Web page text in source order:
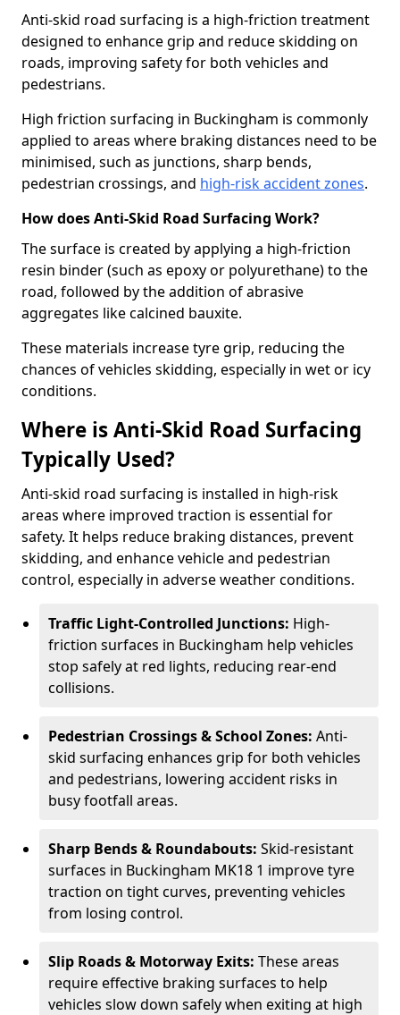
Anti-skid road surfacing is a high-friction treatment
designed to enhance grip and reduce skidding on
roads, improving safety for both vehicles and
pedestrians.
High friction surfacing in Buckingham is commonly
applied to areas where braking distances need to be
minimised, such as junctions, sharp bends,
pedestrian crossings, and high-risk accident zones.
How does Anti-Skid Road Surfacing Work?
The surface is created by applying a high-friction
resin binder (such as epoxy or polyurethane) to the
road, followed by the addition of abrasive
aggregates like calcined bauxite.
These materials increase tyre grip, reducing the
chances of vehicles skidding, especially in wet or icy
conditions.
Where is Anti-Skid Road Surfacing
Typically Used?
Anti-skid road surfacing is installed in high-risk
areas where improved traction is essential for
safety. It helps reduce braking distances, prevent
skidding, and enhance vehicle and pedestrian
control, especially in adverse weather conditions.
Traffic Light-Controlled Junctions: High-
friction surfaces in Buckingham help vehicles
stop safely at red lights, reducing rear-end
collisions.
Pedestrian Crossings & School Zones: Anti-
skid surfacing enhances grip for both vehicles
and pedestrians, lowering accident risks in
busy footfall areas.
Sharp Bends & Roundabouts: Skid-resistant
surfaces in Buckingham MK18 1 improve tyre
traction on tight curves, preventing vehicles
from losing control.
Slip Roads & Motorway Exits: These areas
require effective braking surfaces to help
vehicles slow down safely when exiting at high